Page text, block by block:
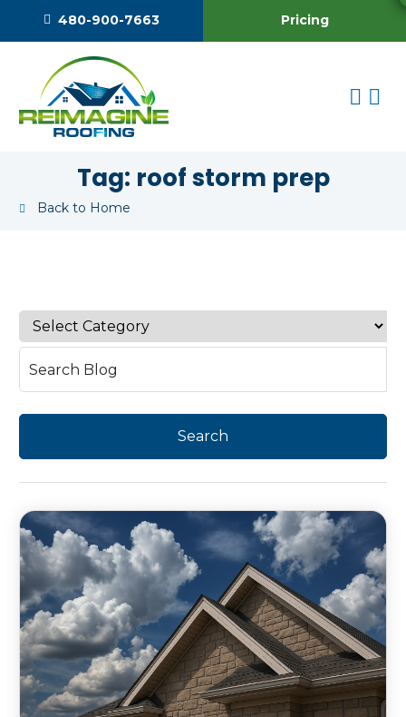
480-900-7663 Pricing
Tag: roof storm prep
Back to Home